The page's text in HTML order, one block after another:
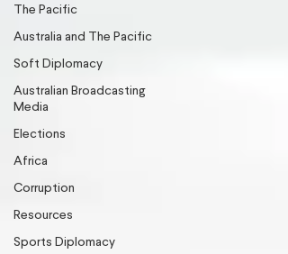
The Pacific
Australia and The Pacific
Soft Diplomacy
Australian Broadcasting
Media
Elections
Africa
Corruption
Resources
Sports Diplomacy